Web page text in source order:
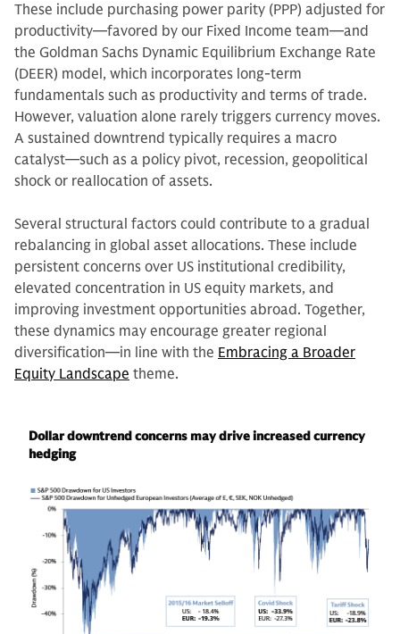
These include purchasing power parity (PPP) adjusted for
productivity—favored by our Fixed Income team—and
the Goldman Sachs Dynamic Equilibrium Exchange Rate
(DEER) model, which incorporates long-term
fundamentals such as productivity and terms of trade.
However, valuation alone rarely triggers currency moves.
A sustained downtrend typically requires a macro
catalyst—such as a policy pivot, recession, geopolitical
shock or reallocation of assets.
Several structural factors could contribute to a gradual
rebalancing in global asset allocations. These include
persistent concerns over US institutional credibility,
elevated concentration in US equity markets, and
improving investment opportunities abroad. Together,
these dynamics may encourage greater regional
diversification—in line with the Embracing a Broader
Equity Landscape theme.
Dollar downtrend concerns may drive increased currency
hedging